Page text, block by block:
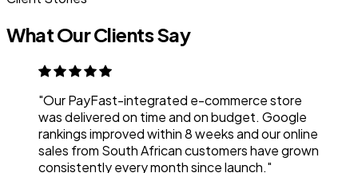
What Our Clients Say
"Our PayFast-integrated e-commerce store
was delivered on time and on budget. Google
rankings improved within 8 weeks and our online
sales from South African customers have grown
consistently every month since launch."